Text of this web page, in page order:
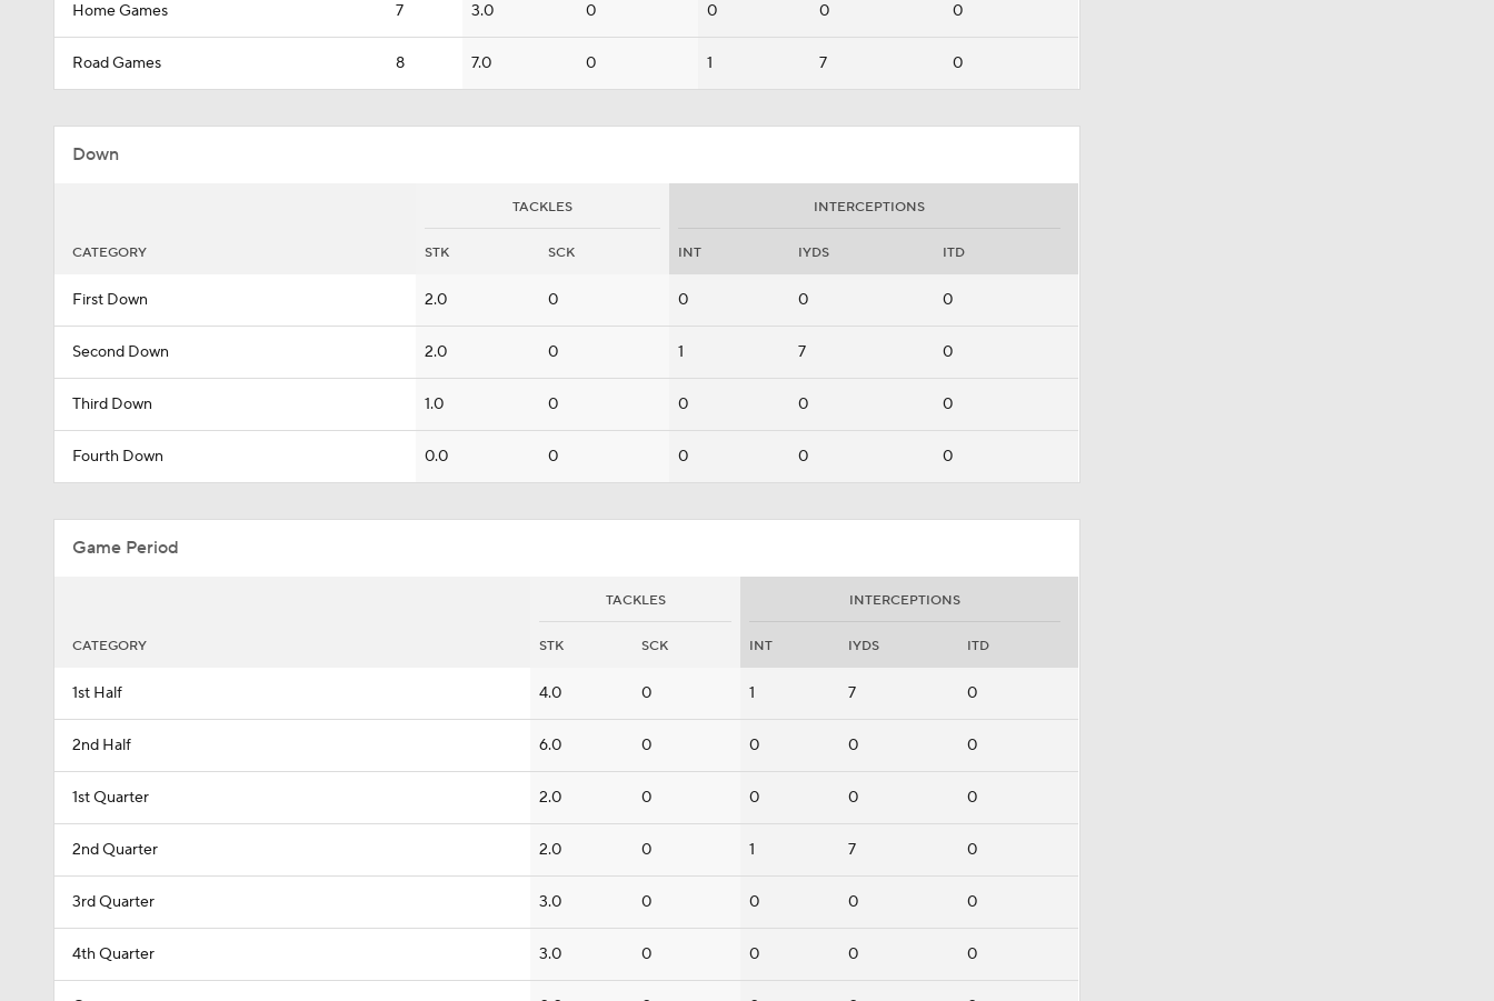
Home Games 7 3.0 0 0 0 0
Road Games 8 7.0 0 1 7 0
Down
TACKLES INTERCEPTIONS
CATEGORY STK SCK INT IYDS ITD
First Down 2.0 0 0 0 0
Second Down 2.0 0 1 7 0
Third Down 1.0 0 0 0 0
Fourth Down 0.0 0 0 0 0
Game Period
TACKLES INTERCEPTIONS
CATEGORY STK SCK INT IYDS ITD
1st Half 4.0 0 1 7 0
2nd Half 6.0 0 0 0 0
1st Quarter 2.0 0 0 0 0
2nd Quarter 2.0 0 1 7 0
3rd Quarter 3.0 0 0 0 0
4th Quarter 3.0 0 0 0 0